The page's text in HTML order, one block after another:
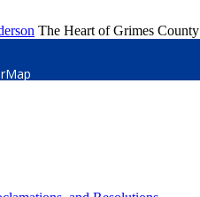
The Heart of Grimes County